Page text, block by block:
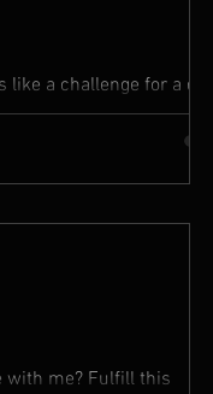
a challenge for a dark
with me? Fulfill this